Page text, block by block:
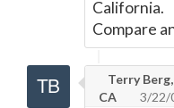
California.
Compare
Terry
CA
3/22/